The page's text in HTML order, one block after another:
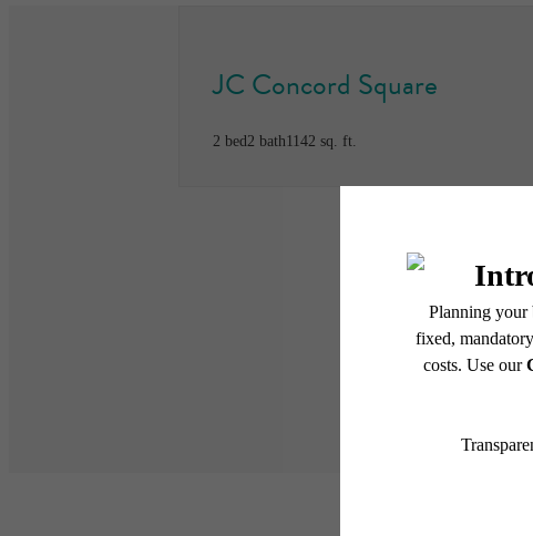
JC Concord Square
2 bed2 bath1142 sq. ft.
* Total Monthly Leasing Price
or prior to move-in or at move-
applicable law. Some fees may
subject to change. Resident
services, including but not
Floor plans are artist’s